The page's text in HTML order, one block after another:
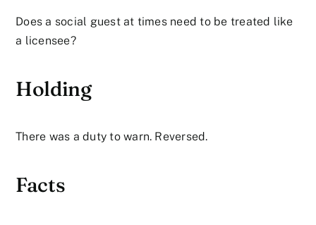
Does a social guest at times need to be treated like
a licensee?
Holding
There was a duty to warn. Reversed.
Facts